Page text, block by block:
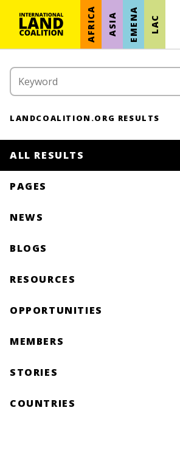
AFRICA ASIA EMENA LAC
LANDCOALITION.ORG RESULTS
ALL RESULTS
PAGES
NEWS
BLOGS
RESOURCES
OPPORTUNITIES
MEMBERS
STORIES
COUNTRIES